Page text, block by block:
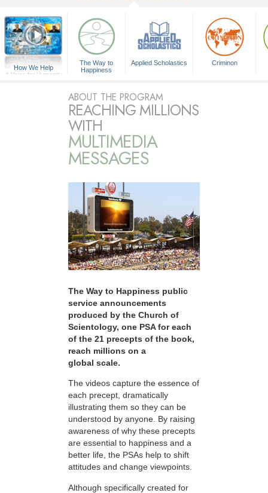
How We Help
A Voice for Humanity
The Way to
Happiness
Applied Scholastics Criminon
ABOUT THE PROGRAM
REACHING MILLIONS
WITH
MULTIMEDIA
MESSAGES
The Way to Happiness public
service announcements
produced by the Church of
Scientology, one PSA for each
of the 21 precepts of the book,
reach millions on a
global scale.
The videos capture the essence of
each precept, dramatically
illustrating them so they can be
understood by anyone. By raising
awareness of why these precepts
are essential to happiness and a
better life, the PSAs help to shift
attitudes and change viewpoints.
Although specifically created for